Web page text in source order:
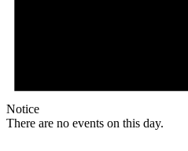
Notice
There are no events on this day.